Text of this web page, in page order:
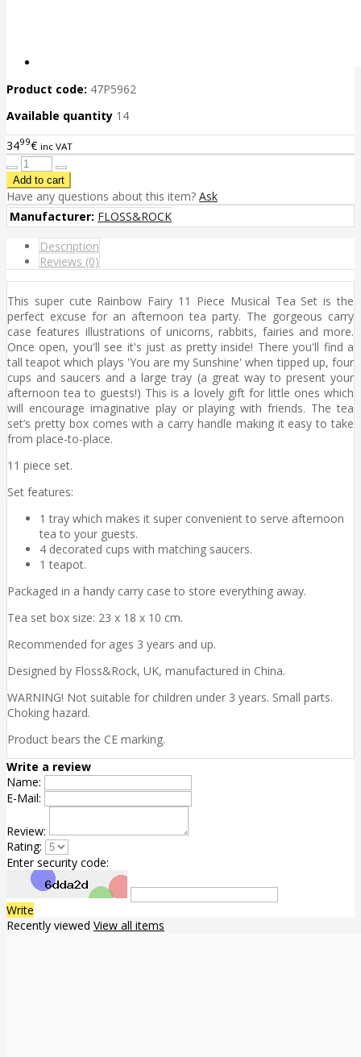
Product code: 47P5962
Available quantity 14
3499€ inc VAT
Have any questions about this item? Ask
Manufacturer: FLOSS&ROCK
Description
Reviews (0)
This super cute Rainbow Fairy 11 Piece Musical Tea Set is the
perfect excuse for an afternoon tea party. The gorgeous carry
case features illustrations of unicorns, rabbits, fairies and more.
Once open, you'll see it's just as pretty inside! There you'll find a
tall teapot which plays 'You are my Sunshine' when tipped up, four
cups and saucers and a large tray (a great way to present your
afternoon tea to guests!) This is a lovely gift for little ones which
will encourage imaginative play or playing with friends. The tea
set’s pretty box comes with a carry handle making it easy to take
from place-to-place.
11 piece set.
Set features:
1 tray which makes it super convenient to serve afternoon
tea to your guests.
4 decorated cups with matching saucers.
1 teapot.
Packaged in a handy carry case to store everything away.
Tea set box size: 23 x 18 x 10 cm.
Recommended for ages 3 years and up.
Designed by Floss&Rock, UK, manufactured in China.
WARNING! Not suitable for children under 3 years. Small parts.
Choking hazard.
Product bears the CE marking.
Write a review
Name:
E-Mail:
Review:
Rating:
Enter security code:
Write
Recently viewed View all items